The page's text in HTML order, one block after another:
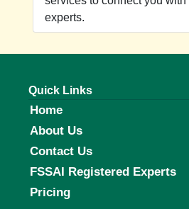
experts.
Quick Links
Home
About Us
Contact Us
FSSAI Registered Experts
Pricing